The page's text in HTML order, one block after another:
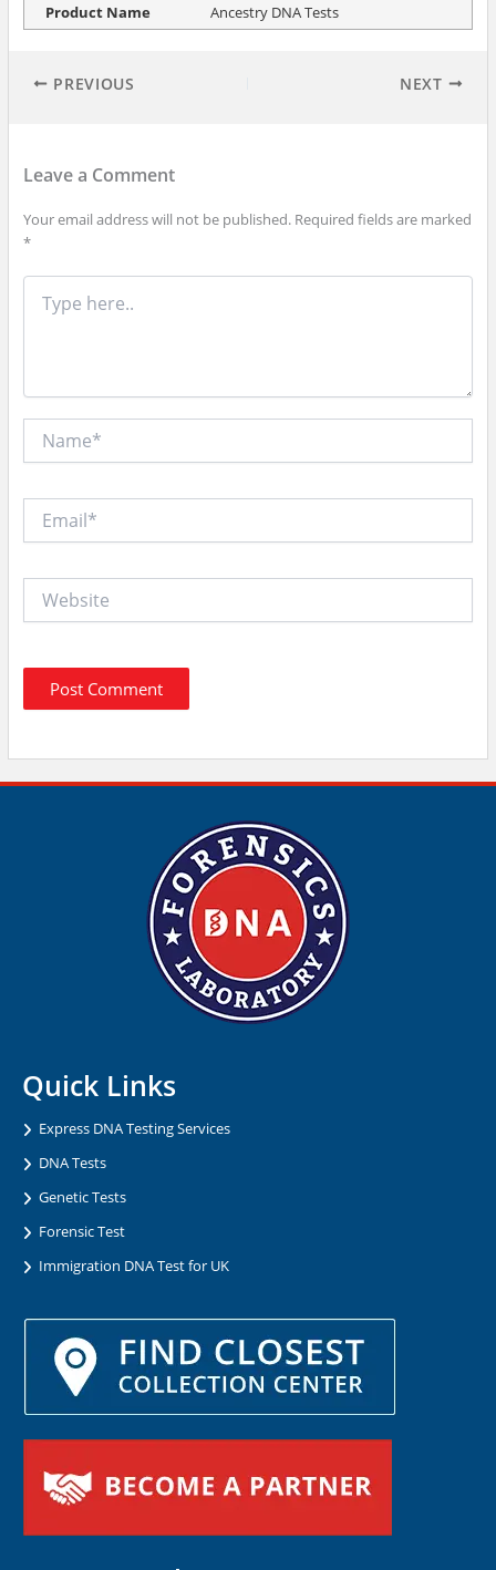
Product Name
Ancestry DNA Tests
PREVIOUS NEXT
Leave a Comment
Your email address will not be published. Required fields are marked
*
Type
here..
Website
Quick Links
Express DNA Testing Services
DNA Tests
Genetic Tests
Forensic Test
Immigration DNA Test for UK